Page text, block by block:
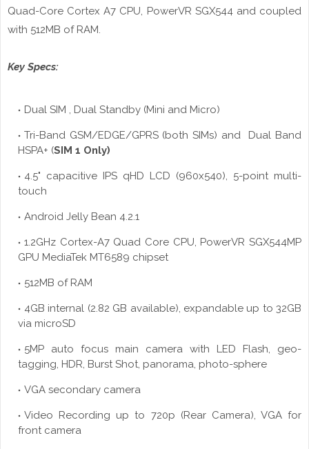
Quad-Core Cortex A7 CPU, PowerVR SGX544 and coupled
with 512MB of RAM.
Key Specs:
Dual SIM , Dual Standby (Mini and Micro)
Tri-Band GSM/EDGE/GPRS (both SIMs) and Dual Band
HSPA+ (SIM 1 Only)
4.5" capacitive IPS qHD LCD (960x540), 5-point multi-
touch
Android Jelly Bean 4.2.1
1.2GHz Cortex-A7 Quad Core CPU, PowerVR SGX544MP
GPU MediaTek MT6589 chipset
512MB of RAM
4GB internal (2.82 GB available), expandable up to 32GB
via microSD
5MP auto focus main camera with LED Flash, geo-
tagging, HDR, Burst Shot, panorama, photo-sphere
VGA secondary camera
Video Recording up to 720p (Rear Camera), VGA for
front camera